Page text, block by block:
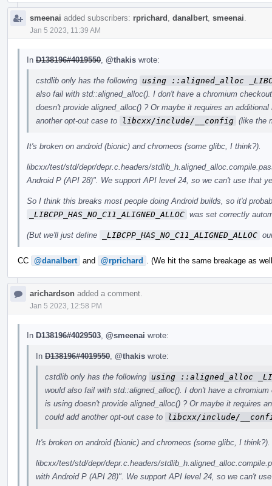
smeenai added subscribers: rprichard danalbert smeenai
Jan 5 2023, 11:39 AM
In D138196#4019550 @thakis wrote:
cstdlib only has the following using ::aligned_alloc
also fail with std::aligned_alloc(). I don't have a chromium
doesn't provide aligned_alloc() ? Or maybe it requires an
another opt-out case to
libcxx/include/__config (like the
It's broken on android (bionic) and chromeos (some glibc, I think?).
libcxx/test/std/depr/depr.c.headers/
Android P (API 28)". We support API level 24, so we can't use that
So I think this breaks most people doing Android builds, so it'd
_LIBCPP_HAS_NO_C11_ALIGNED_ALLOC was set correctly
(But we'll just define _LIBCPP_HAS_NO_C11_ALIGNED_ALLOC
CC @danalbert and @rprichard . (We hit the same breakage as
arichardson added a comment.
Jan 5 2023, 12:58 PM
In D138196#4029503 @smeenai wrote:
In D138196#4019550 @thakis wrote:
cstdlib only has the following using ::aligned_alloc
would also fail with std::aligned_alloc(). I don't have a
is using doesn't provide aligned_alloc() ? Or maybe it requires
could add another opt-out case to
libcxx/include/
It's broken on android (bionic) and chromeos (some glibc, I think?).
libcxx/test/std/depr/depr.c.headers/
with Android P (API 28)". We support API level 24, so we can't